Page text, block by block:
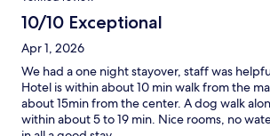
10/10 Exceptional
Apr 1, 2026
We had a one night stayover, staff was
Hotel is within about 10 min walk from the
about 15min from the center. A dog walk
within about 5 to 19 min. Nice rooms, no